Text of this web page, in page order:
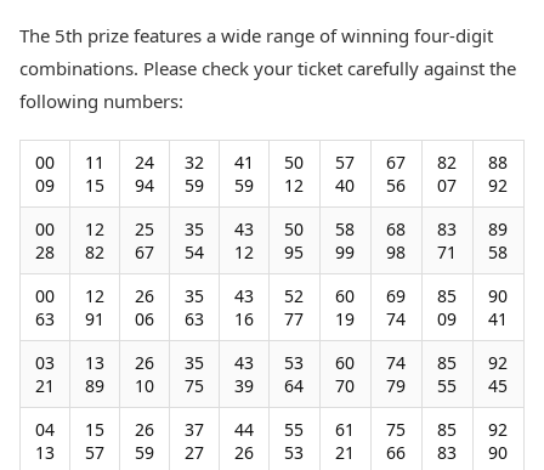
The 5th prize features a wide range of winning four-digit
combinations. Please check your ticket carefully against the
following numbers:
00
09
11
15
24
94
32
59
41
59
50
12
57
40
67
56
82
07
88
92
00
28
12
82
25
67
35
54
43
12
50
95
58
99
68
98
83
71
89
58
00
63
12
91
26
06
35
63
43
16
52
77
60
19
69
74
85
09
90
41
03
21
13
89
26
10
35
75
43
39
53
64
60
70
74
79
85
55
92
45
04
13
15
57
26
59
37
27
44
26
55
53
61
21
75
66
85
83
92
90